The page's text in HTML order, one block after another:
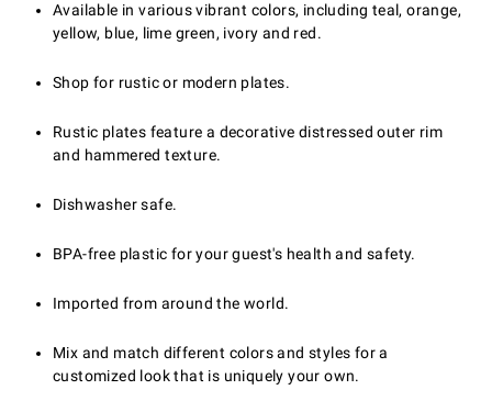
Available in various vibrant colors, including teal, orange,
yellow, blue, lime green, ivory and red.
Shop for rustic or modern plates.
Rustic plates feature a decorative distressed outer rim
and hammered texture.
Dishwasher safe.
BPA-free plastic for your guest's health and safety.
Imported from around the world.
Mix and match different colors and styles for a
customized look that is uniquely your own.